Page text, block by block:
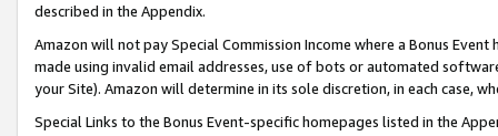
described in the Appendix.
Amazon will not pay Special Commission Income where a Bonus
made using invalid email addresses, use of bots or automated
your Site). Amazon will determine in its sole discretion, in each case,
Special Links to the Bonus Event-specific homepages listed in the